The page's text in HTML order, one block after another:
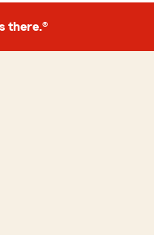
there.®